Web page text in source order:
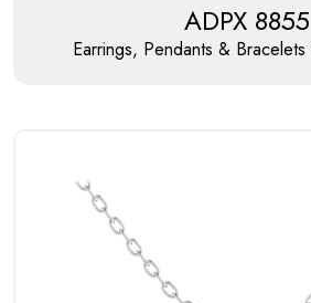
ADPX 8855
Earrings, Pendants & Bracelets